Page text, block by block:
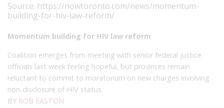
Source: https://nowtoronto.com/news/momentum-
building-for-hiv-law-reform/
Momentum building for HIV law reform
Coalition emerges from meeting with senior federal justice
officials last week feeling hopeful, but provinces remain
reluctant to commit to moratorium on new charges involving
non-disclosure of HIV status
BY ROB EASTON